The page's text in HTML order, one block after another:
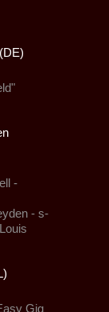
-
- s-
Gig